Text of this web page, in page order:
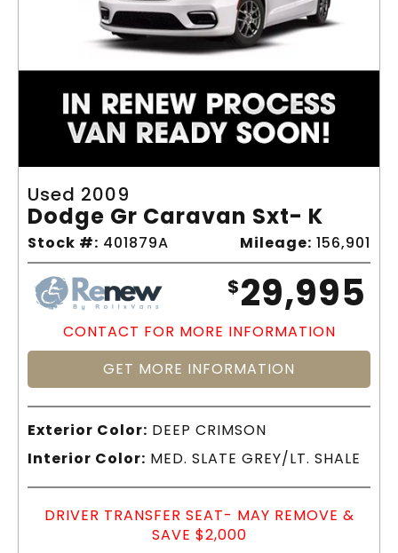
Used 2009
Dodge Gr Caravan Sxt- K
Stock #: 401879A Mileage: 156,901
$29,995
CONTACT FOR MORE INFORMATION
GET MORE INFORMATION
Exterior Color: DEEP CRIMSON
Interior Color: MED. SLATE GREY/LT. SHALE
DRIVER TRANSFER SEAT- MAY REMOVE &
SAVE $2,000